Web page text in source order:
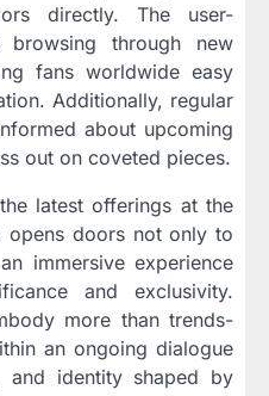
directly. The user-
browsing through new
fans worldwide easy
Additionally, regular
about upcoming
out on coveted pieces.
latest offerings at the
opens doors not only to
immersive experience
and exclusivity.
more than trends-
an ongoing dialogue
and identity shaped by